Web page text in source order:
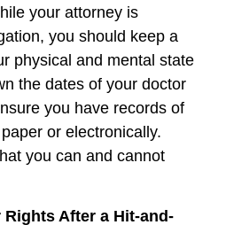
your attorney is
you should keep a
physical and mental state
the dates of your doctor
you have records of
or electronically.
you can and cannot
After a Hit-and-